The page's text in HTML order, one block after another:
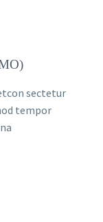
sectetur
tempor